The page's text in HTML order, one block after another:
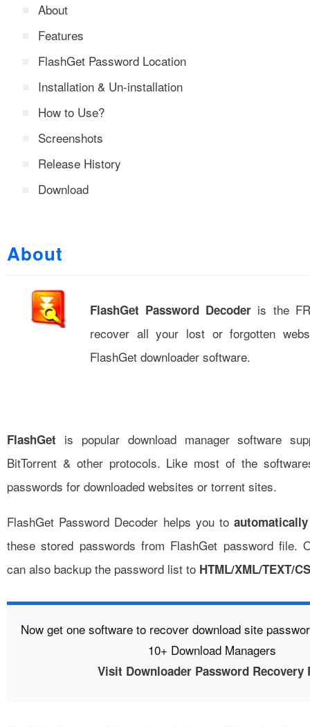
About
Features
FlashGet Password Location
Installation & Un-installation
How to Use?
Screenshots
Release History
Download
About
FlashGet Password Decoder is the
recover all your lost or forgotten
FlashGet downloader software.
FlashGet is popular download manager software
BitTorrent & other protocols. Like most of the
passwords for downloaded websites or torrent sites.
FlashGet Password Decoder helps you toautomatically
these stored passwords from FlashGet password file.
can also backup the password list to HTML/XML/TEXT/
Now get one software to recover download site
10+ Download Managers
Visit Downloader Password Recovery